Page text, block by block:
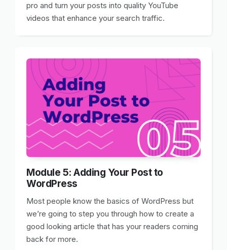
pro and turn your posts into quality YouTube
videos that enhance your search traffic.
Module 5: Adding Your Post to
WordPress
Most people know the basics of WordPress but
we’re going to step you through how to create a
good looking article that has your readers coming
back for more.